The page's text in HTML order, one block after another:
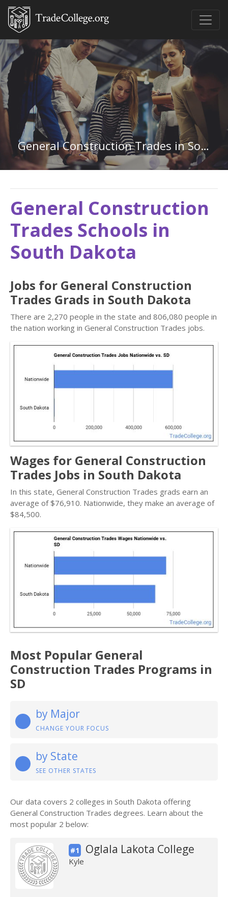
General Construction Trades in South Dakota
General Construction
Trades Schools in
South Dakota
Jobs for General Construction
Trades Grads in South Dakota
There are 2,270 people in the state and 806,080 people in
the nation working in General Construction Trades jobs.
Wages for General Construction
Trades Jobs in South Dakota
In this state, General Construction Trades grads earn an
average of $76,910. Nationwide, they make an average of
$84,500.
Most Popular General
Construction Trades Programs in
SD
by Major
CHANGE YOUR FOCUS
by State
SEE OTHER STATES
Our data covers 2 colleges in South Dakota offering
General Construction Trades degrees. Learn about the
most popular 2 below:
#1 Oglala Lakota College
Kyle